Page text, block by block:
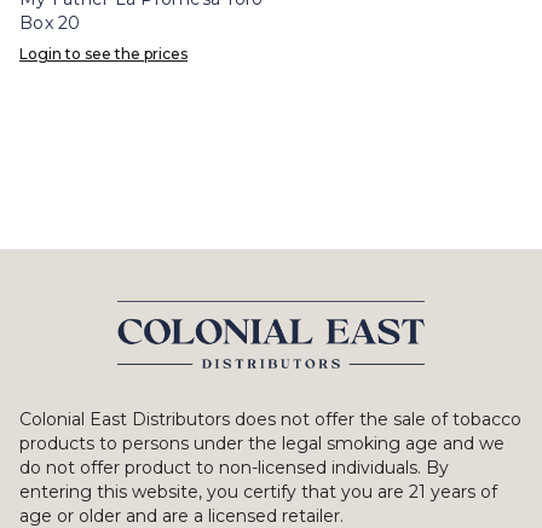
Box 20
Login to see the prices
Colonial East Distributors does not offer the sale of tobacco
products to persons under the legal smoking age and we
do not offer product to non-licensed individuals. By
entering this website, you certify that you are 21 years of
age or older and are a licensed retailer.